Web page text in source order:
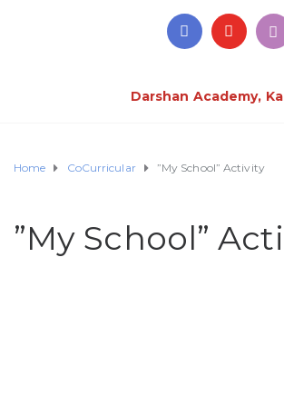
Darshan Academy,
Home CoCurricular ”My School” Activity
”My School”